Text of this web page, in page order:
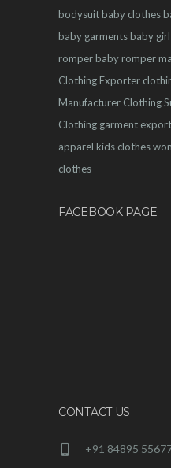
bodysuitbaby clothes
baby garmentsbaby
romperbaby romper
Clothing Exporter
Manufacturer Clothing
Clothing garment
apparel kids clothes
clothes
FACEBOOK PAGE
CONTACT US
+91 84895